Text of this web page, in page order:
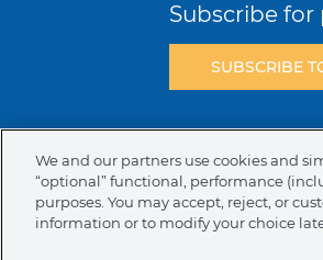
Subscribe
SUBSCRIBE
NAFTA
We and our partners use cookies and
“optional” functional, performance
purposes. You may accept, reject, or
information or to modify your choice